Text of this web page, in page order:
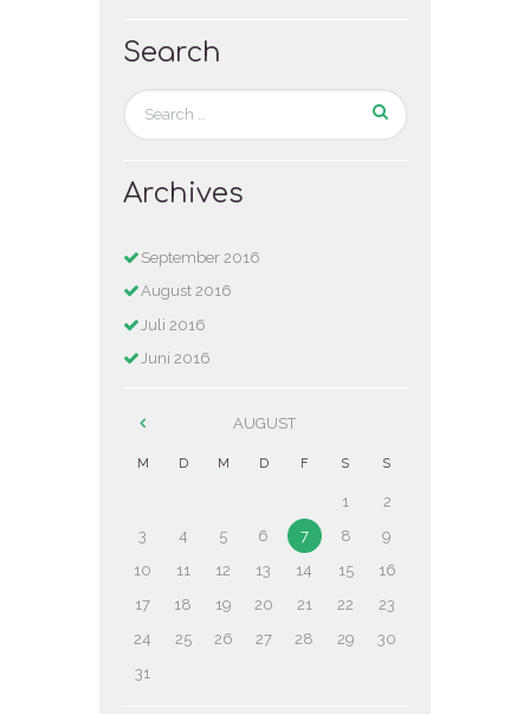
Search
Archives
September 2016
August 2016
Juli 2016
Juni 2016
AUGUST
M D M D F S S
1
2
3
4 5 6 7 8
9
10
11 12 13 14 15
16
17
18 19 20 21 22
23
24
25 26 27 28 29
30
31